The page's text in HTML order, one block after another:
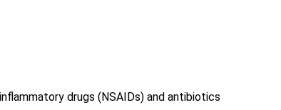
drugs (NSAIDs) and antibiotics